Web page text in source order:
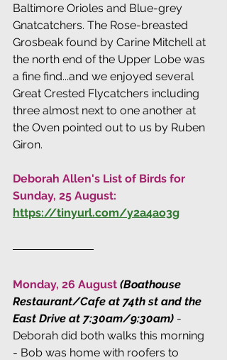
Baltimore Orioles and Blue-grey
Gnatcatchers. The Rose-breasted
Grosbeak found by Carine Mitchell at
the north end of the Upper Lobe was
a fine find...and we enjoyed several
Great Crested Flycatchers including
three almost next to one another at
the Oven pointed out to us by Ruben
Giron.
Deborah Allen's List of Birds for
Sunday, 25 August:
https://tinyurl.com/y2a4ao3g
Monday, 26 August (Boathouse
Restaurant/Cafe at 74th st and the
East Drive at 7:30am/9:30am) -
Deborah did both walks this morning
- Bob was home with roofers to